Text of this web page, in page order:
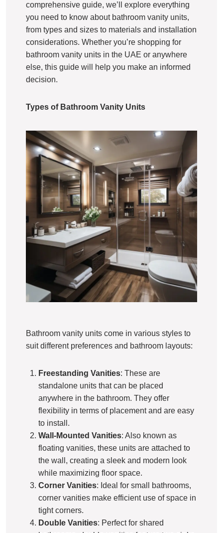
comprehensive guide, we’ll explore everything
you need to know about bathroom vanity units,
from types and sizes to materials and installation
considerations. Whether you’re shopping for
bathroom vanity units in the UAE or anywhere
else, this guide will help you make an informed
decision.
Types of Bathroom Vanity Units
Bathroom vanity units come in various styles to
suit different preferences and bathroom layouts:
Freestanding Vanities: These are
standalone units that can be placed
anywhere in the bathroom. They offer
flexibility in terms of placement and are easy
to install.
Wall-Mounted Vanities: Also known as
floating vanities, these units are attached to
the wall, creating a sleek and modern look
while maximizing floor space.
Corner Vanities: Ideal for small bathrooms,
corner vanities make efficient use of space in
tight corners.
Double Vanities: Perfect for shared